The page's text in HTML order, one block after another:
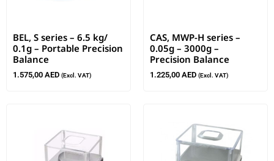
BEL, S series – 6.5 kg/
0.1g – Portable Precision
Balance
1.575,00 AED (Excl. VAT)
CAS, MWP-H series –
0.05g – 3000g –
Precision Balance
1.225,00 AED (Excl. VAT)